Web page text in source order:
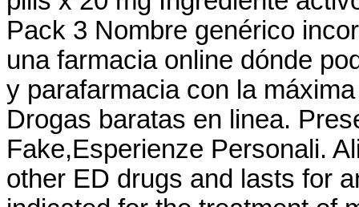
Pack 3 Nombre genérico
una farmacia online dónde
y parafarmacia con la
Drogas baratas en linea.
Fake,Esperienze Personali.
other ED drugs and lasts for